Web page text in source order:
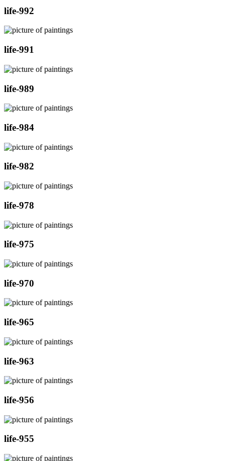
life-992
life-991
life-989
life-984
life-982
life-978
life-975
life-970
life-965
life-963
life-956
life-955